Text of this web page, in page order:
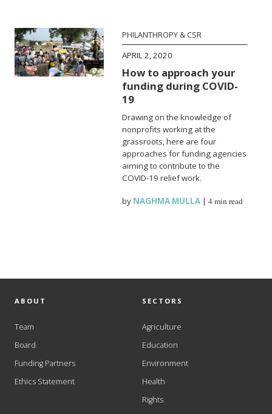
PHILANTHROPY & CSR
APRIL 2, 2020
How to approach your
funding during COVID-
19
Drawing on the knowledge of
nonprofits working at the
grassroots, here are four
approaches for funding agencies
aiming to contribute to the
COVID-19 relief work.
by NAGHMA MULLA |4 min read
ABOUT
Team
Board
Funding Partners
Ethics Statement
SECTORS
Agriculture
Education
Environment
Health
Rights